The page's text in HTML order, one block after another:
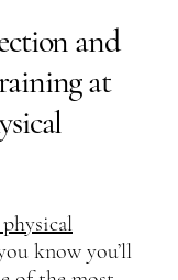
and
at
know you’ll